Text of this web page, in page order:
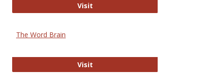
VisitUNR E-Journals
The Word Brain
VisitThe Word Brain